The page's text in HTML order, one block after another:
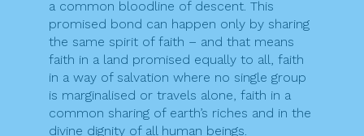
a common bloodline of descent. This
promised bond can happen only by sharing
the same spirit of faith – and that means
faith in a land promised equally to all, faith
in a way of salvation where no single group
is marginalised or travels alone, faith in a
common sharing of earth’s riches and in the
divine dignity of all human beings.